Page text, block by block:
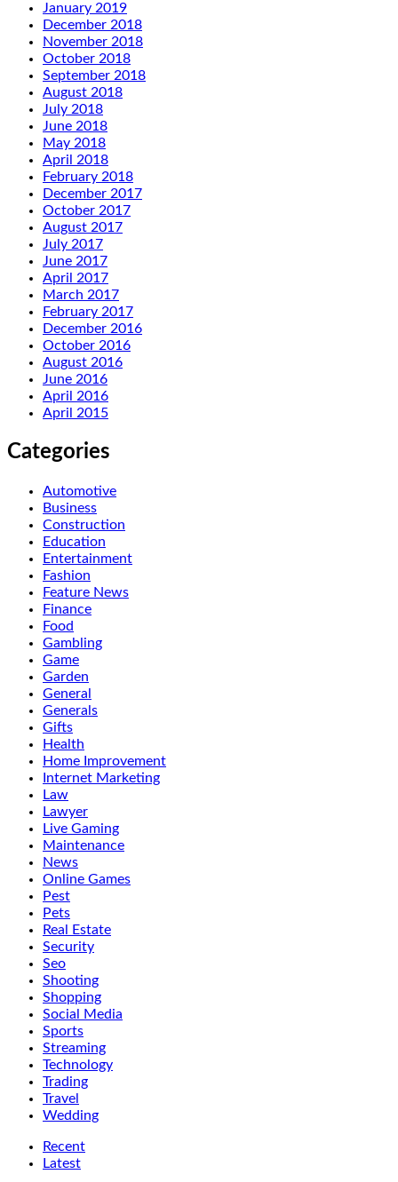
January 2019
December 2018
November 2018
October 2018
September 2018
August 2018
July 2018
June 2018
May 2018
April 2018
February 2018
December 2017
October 2017
August 2017
July 2017
June 2017
April 2017
March 2017
February 2017
December 2016
October 2016
August 2016
June 2016
April 2016
April 2015
Categories
Automotive
Business
Construction
Education
Entertainment
Fashion
Feature News
Finance
Food
Gambling
Game
Garden
General
Generals
Gifts
Health
Home Improvement
Internet Marketing
Law
Lawyer
Live Gaming
Maintenance
News
Online Games
Pest
Pets
Real Estate
Security
Seo
Shooting
Shopping
Social Media
Sports
Streaming
Technology
Trading
Travel
Wedding
Recent
Latest